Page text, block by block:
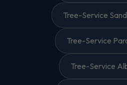
Tree-Service
Tree-Service
Tree-Service